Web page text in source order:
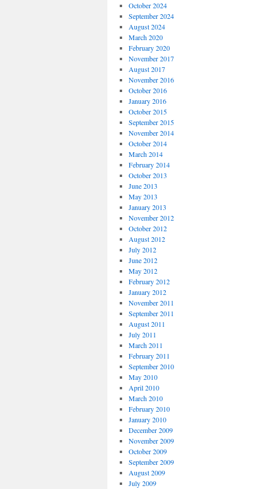
October 2024
September 2024
August 2024
March 2020
February 2020
November 2017
August 2017
November 2016
October 2016
January 2016
October 2015
September 2015
November 2014
October 2014
March 2014
February 2014
October 2013
June 2013
May 2013
January 2013
November 2012
October 2012
August 2012
July 2012
June 2012
May 2012
February 2012
January 2012
November 2011
September 2011
August 2011
July 2011
March 2011
February 2011
September 2010
May 2010
April 2010
March 2010
February 2010
January 2010
December 2009
November 2009
October 2009
September 2009
August 2009
July 2009